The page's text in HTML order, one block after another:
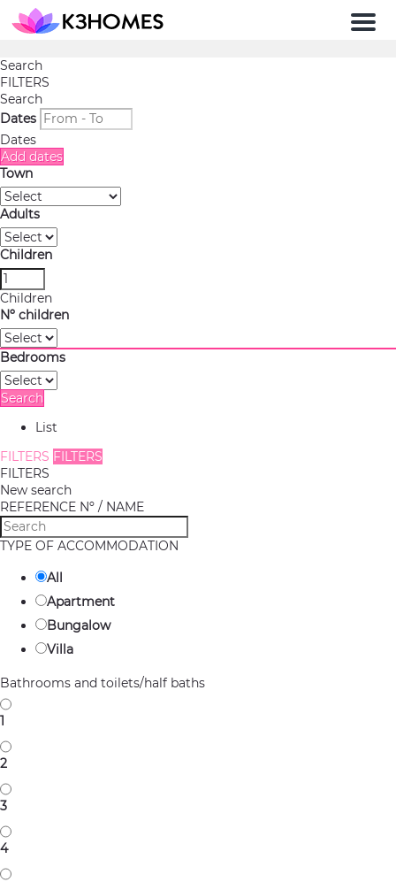
Menu
Search
FILTERS
Search
Dates
Dates
Add dates
Town
Adults
Children
Children
Nº children
Bedrooms
Search
List
FILTERS FILTERS
FILTERS
New search
REFERENCE Nº / NAME
TYPE OF ACCOMMODATION
All
Apartment
Bungalow
Villa
Bathrooms and toilets/half baths
1
2
3
4